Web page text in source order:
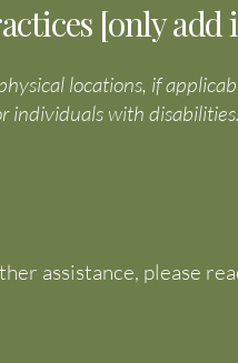
[only add
locations, if
individuals with
assistance, please